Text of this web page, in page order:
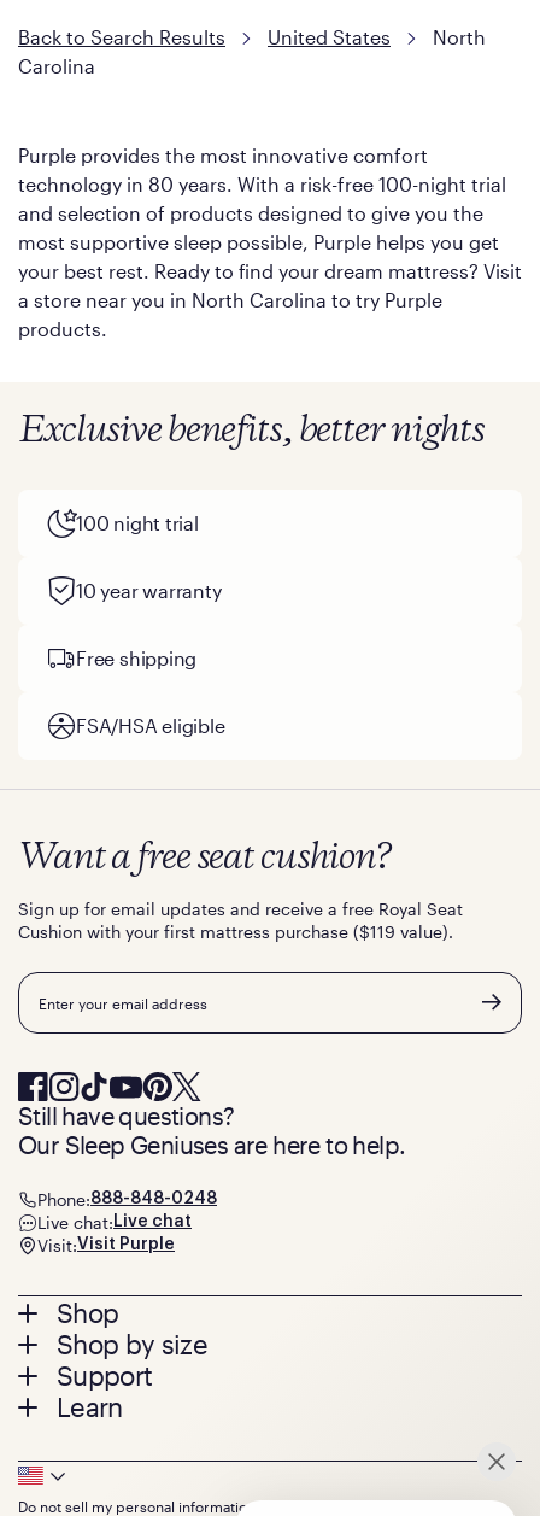
Back to Search Results United States
North
Carolina
Purple provides the most innovative comfort
technology in 80 years. With a risk-free 100-night trial
and selection of products designed to give you the
most supportive sleep possible, Purple helps you get
your best rest. Ready to find your dream mattress? Visit
a store near you in North Carolina to try Purple
products.
Exclusive benefits, better nights
100 night trial
10 year warranty
Free shipping
FSA/HSA eligible
Footer
menu
Shop
Mattresses
Bed Frames
Pillows
Seat Cushions
Shop by size
Twin
Twin XL
Queen
King
California King
Support
Contact us
Track your order
Learn
Press
About
Want a free seat cushion?
Sign up for email updates and receive a free Royal Seat
Cushion with your first mattress purchase ($119 value).
Email
Still have questions?
Our Sleep Geniuses are here to help.
Phone:888-848-0248
Live chat: Live chat
Visit:Visit Purple
Footer
Do not sell my personal information